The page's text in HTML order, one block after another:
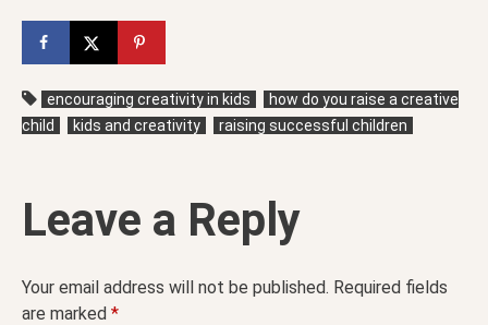
encouraging creativity in kids
how do you raise a creative
child
kids and creativity raising successful children
Leave a Reply
Your email address will not be published. Required fields
are marked *